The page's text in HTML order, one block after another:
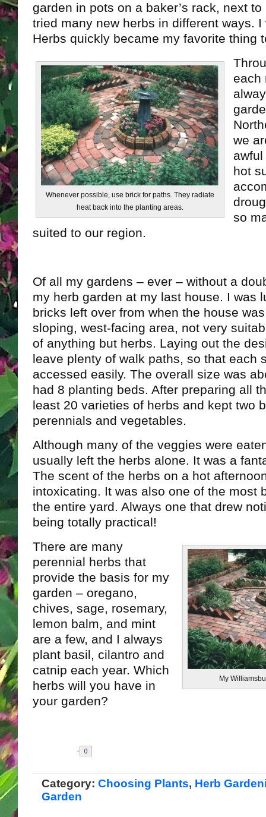
garden in pots on a baker’s rack, next
tried many new herbs in different ways. I
Herbs quickly became my favorite thing
Whenever possible, use brick for paths. They radiate
heat back into the planting areas.
each
we
hot
so
suited to our region.
Of all my gardens – ever – without a
my herb garden at my last house. I was
bricks left over from when the house
sloping, west-facing area, not very
of anything but herbs. Laying out the
leave plenty of walk paths, so that each
accessed easily. The overall size was
had 8 planting beds. After preparing all
least 20 varieties of herbs and kept two
perennials and vegetables.
Although many of the veggies were
usually left the herbs alone. It was a
The scent of the herbs on a hot
intoxicating. It was also one of the most
the entire yard. Always one that drew
being totally practical!
My
There are many
perennial herbs that
provide the basis for my
garden – oregano,
chives, sage, rosemary,
lemon balm, and mint
are a few, and I always
plant basil, cilantro and
catnip each year. Which
herbs will you have in
your garden?
Category: Choosing Plants, Herb
Garden